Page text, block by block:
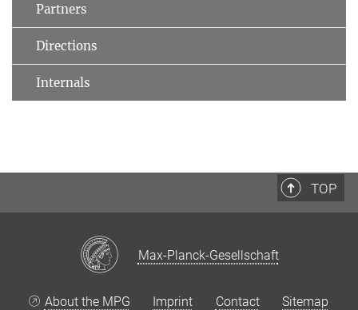
Partners
Directions
Internals
TOP
Max-Planck-Gesellschaft
About the MPG Imprint Contact Sitemap